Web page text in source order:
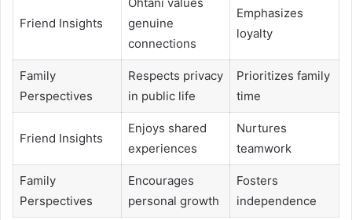
Friend Insights
genuine
connections
Emphasizes
loyalty
Family
Perspectives
Respects privacy
in public life
Prioritizes family
time
Friend Insights
Enjoys shared
experiences
Nurtures
teamwork
Family
Perspectives
Encourages
personal growth
Fosters
independence